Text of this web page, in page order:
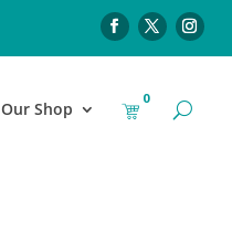
Our Shop
0